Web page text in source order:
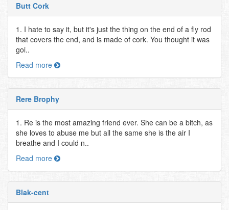
Butt Cork
1. I hate to say it, but it's just the thing on the end of a fly rod
that covers the end, and is made of cork. You thought it was
goi..
Read more
Rere Brophy
1. Re is the most amazing friend ever. She can be a bitch, as
she loves to abuse me but all the same she is the air I
breathe and I could n..
Read more
Blak-cent